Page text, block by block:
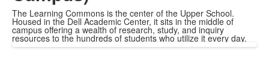
The Learning Commons is the center of the Upper School.
Housed in the Dell Academic Center, it sits in the middle of
campus offering a wealth of research, study, and inquiry
resources to the hundreds of students who utilize it every day.